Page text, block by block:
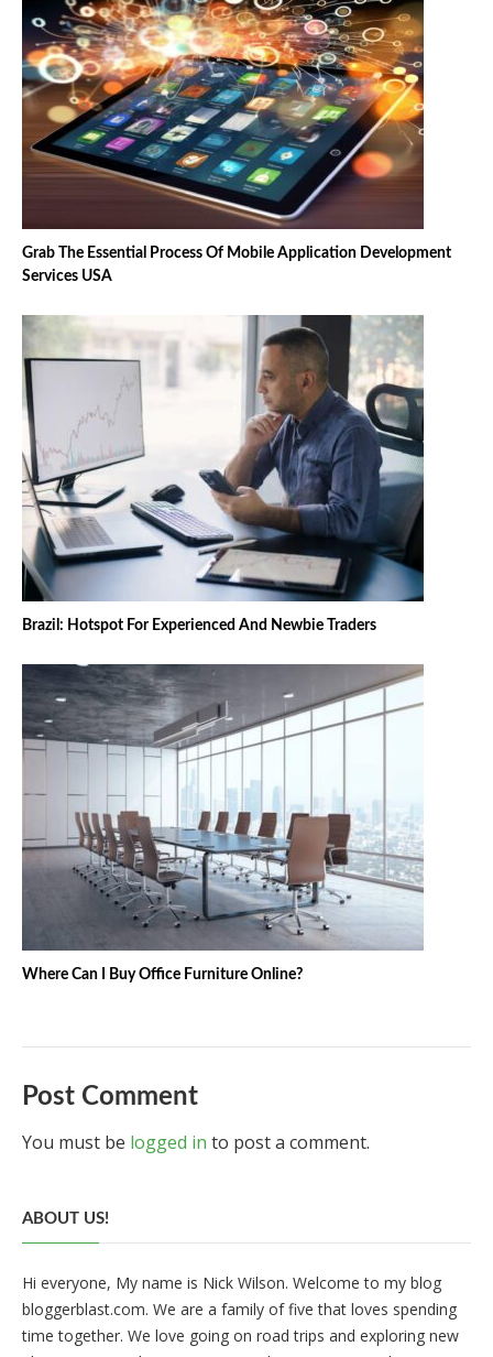
Grab The Essential Process Of Mobile Application Development
Services USA
Brazil: Hotspot For Experienced And Newbie Traders
Where Can I Buy Office Furniture Online?
Post Comment
You must be logged in to post a comment.
ABOUT US!
Hi everyone, My name is Nick Wilson. Welcome to my blog
bloggerblast.com. We are a family of five that loves spending
time together. We love going on road trips and exploring new